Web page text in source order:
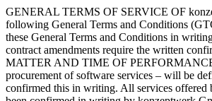
GENERAL TERMS OF SERVICE OF konzeptwerk GmbH I. GENERAL PROVISIONS All contracts and business relations between konzeptwerk GmbH and the client are exclusively based on the following General Terms and Conditions (GTCs). Deviating and/or supplementary terms and conditions of the client will only become part of the contract if konzeptwerk GmbH has agreed to the inclusion of these General Terms and Conditions in writing. Conflicting terms and conditions of the client will not become part of the contract, even without express objection. Verbal collateral agreements, supplements or contract amendments require the written confirmation of konzeptwerk GmbH to become effective. This also applies to contract components and ancillary agreements that deviate from these GTCs. II. SUBJECT MATTER AND TIME OF PERFORMANCE Subject of performance The subject of the service ordered from konzeptwerk GmbH – in particular orders for the creation of software services or for the procurement of software services – will be defined between the parties in an individual agreement. A specification provided by the client is only binding for konzeptwerk GmbH if konzeptwerk GmbH has confirmed this in writing. All services offered by konzeptwerk GmbH are subject to change and non-binding. A contract is only concluded between konzeptwerk GmbH and the customer when the order has been confirmed in writing by konzeptwerk GmbH. Otherwise, the contract with the customer is also concluded when konzeptwerk GmbH begins with the delivery of the software, service or work on the order. Time of performance Performance periods, scheduled dates or deadlines are only binding for Konzeptwerk GmbH if konzepzwerk GmbH has agreed to these binding periods or deadlines in writing. The obligation of konzeptwerk GmbH to fulfill certain deadlines only begins when the preliminary services and preparatory work to be provided by the customer, which are necessary for the proper execution of the service by konzeptwerk GmbH, have been performed. If the customer is in default with a payment he has to make to konzeptwerk GmbH, konzeptwerk GmbH is entitled to stop further work without further reminder from this point